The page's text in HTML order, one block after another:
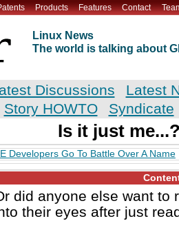
Products Features Contact
Linux News
The world is talking about
Discussions
Latest
Story HOWTO Syndicate
Is it just
Developers Go To Battle Over A Name
did anyone else want to
their eyes after just